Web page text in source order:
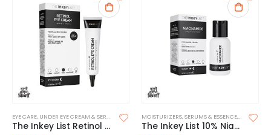
EYE CARE, UNDER EYE CREAM & SERUMS
The Inkey List Retinol Eye Cream
MOISTURIZERS,SERUMS & ESSENCE,SKIN CARE
The Inkey List 10% Niacinamide Serum